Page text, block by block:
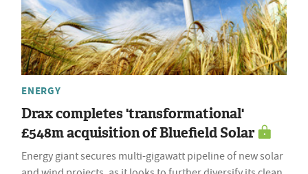
ENERGY
Drax completes 'transformational'
£548m acquisition of Bluefield Solar
Energy giant secures multi-gigawatt pipeline of new solar